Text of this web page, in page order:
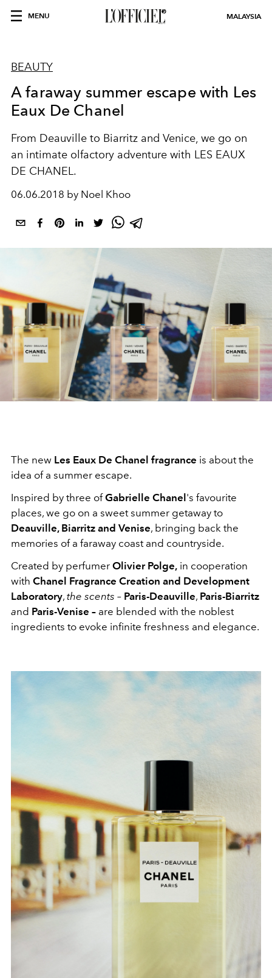
MENU MALAYSIA
BEAUTY
A faraway summer escape with Les
Eaux De Chanel
From Deauville to Biarritz and Venice, we go on
an intimate olfactory adventure with LES EAUX
DE CHANEL.
06.06.2018 by Noel Khoo
The new Les Eaux De Chanel fragrance is about the
idea of a summer escape.
Inspired by three ofGabrielle Chanel's favourite
places, we go on a sweet summer getaway to
Deauville, Biarritz and Venise, bringing back the
memories of a faraway coast and countryside.
Created by perfumer Olivier Polge, in cooperation
with Chanel Fragrance Creation and Development
Laboratory, the scents – Paris-Deauville, Paris-Biarritz
and Paris-Venise – are blended with the noblest
ingredients to evoke infinite freshness and elegance.